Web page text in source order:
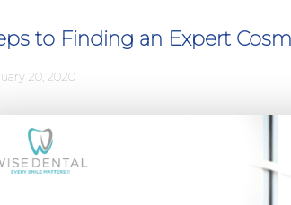
to Finding an Expert
20, 2020